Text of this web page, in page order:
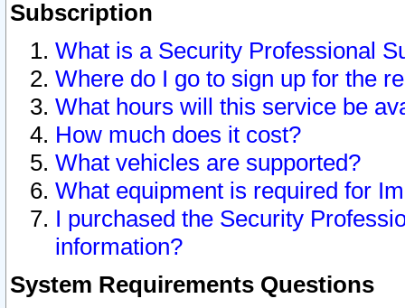
Subscription
What is a Security Professional
Where do I go to sign up for the
What hours will this service be
How much does it cost?
What vehicles are supported?
What equipment is required for
I purchased the Security
information?
System Requirements Questions